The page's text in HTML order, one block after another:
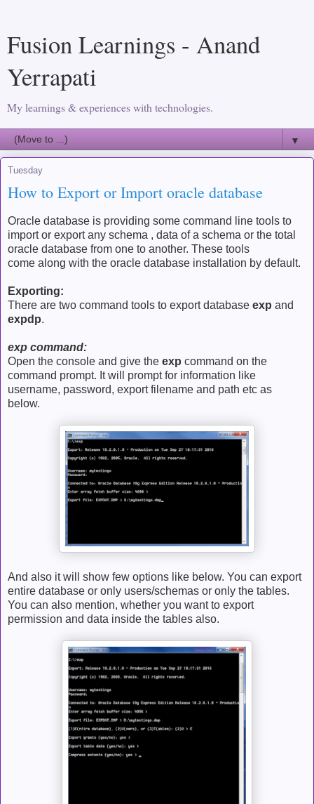
Fusion Learnings - Anand
Yerrapati
My learnings & experiences with technologies.
▼
Tuesday
How to Export or Import oracle database
Oracle database is providing some command line tools to
import or export any schema , data of a schema or the total
oracle database from one to another. These tools
come along with the oracle database installation by default.
Exporting:
There are two command tools to export database exp and
expdp.
exp command:
Open the console and give the exp command on the
command prompt. It will prompt for information like
username, password, export filename and path etc as
below.
And also it will show few options like below. You can export
entire database or only users/schemas or only the tables.
You can also mention, whether you want to export
permission and data inside the tables also.